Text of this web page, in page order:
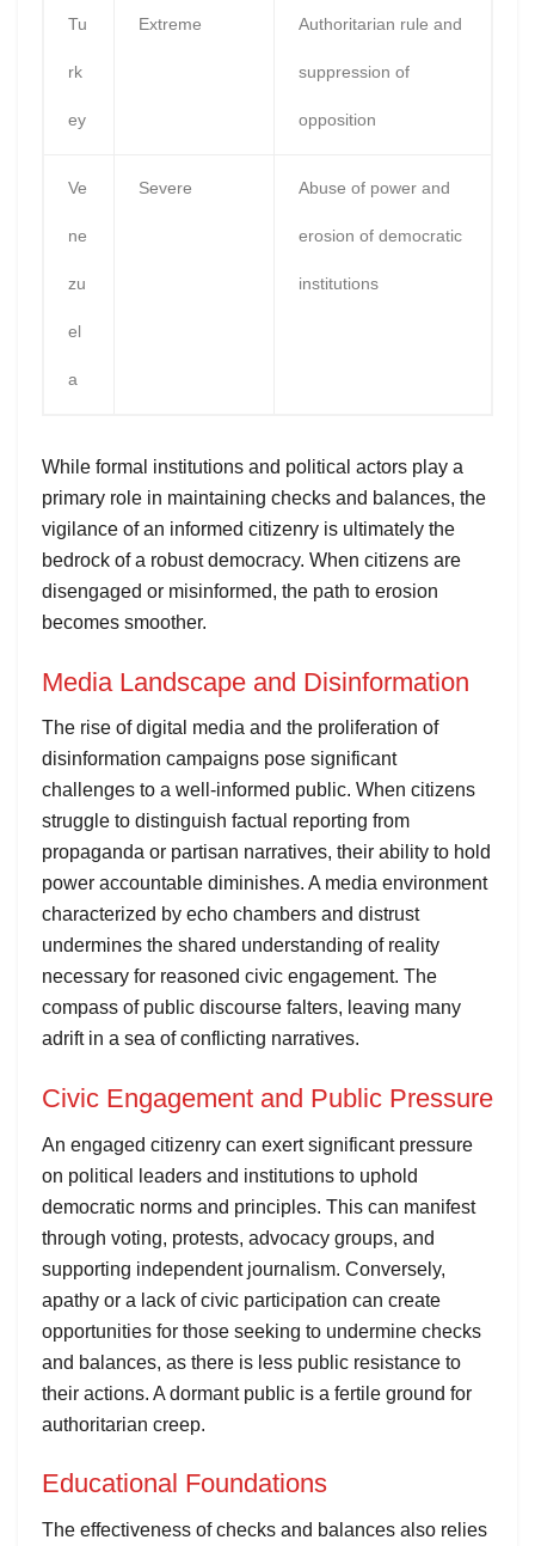
Tu
rk
ey
Extreme Authoritarian rule and
suppression of
opposition
Ve
ne
zu
el
a
Severe Abuse of power and
erosion of democratic
institutions
While formal institutions and political actors play a
primary role in maintaining checks and balances, the
vigilance of an informed citizenry is ultimately the
bedrock of a robust democracy. When citizens are
disengaged or misinformed, the path to erosion
becomes smoother.
Media Landscape and Disinformation
The rise of digital media and the proliferation of
disinformation campaigns pose significant
challenges to a well-informed public. When citizens
struggle to distinguish factual reporting from
propaganda or partisan narratives, their ability to hold
power accountable diminishes. A media environment
characterized by echo chambers and distrust
undermines the shared understanding of reality
necessary for reasoned civic engagement. The
compass of public discourse falters, leaving many
adrift in a sea of conflicting narratives.
Civic Engagement and Public Pressure
An engaged citizenry can exert significant pressure
on political leaders and institutions to uphold
democratic norms and principles. This can manifest
through voting, protests, advocacy groups, and
supporting independent journalism. Conversely,
apathy or a lack of civic participation can create
opportunities for those seeking to undermine checks
and balances, as there is less public resistance to
their actions. A dormant public is a fertile ground for
authoritarian creep.
Educational Foundations
The effectiveness of checks and balances also relies